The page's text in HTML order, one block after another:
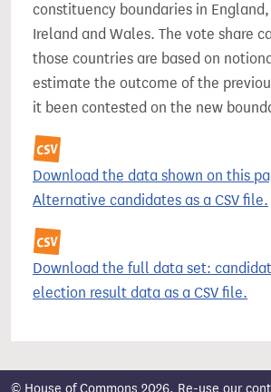
constituency boundaries in
Ireland and Wales. The vote share
those countries are based on
estimate the outcome of the
it been contested on the new
Download the data shown on this
Alternative candidates as a CSV file.
Download the full data set:
election result data as a CSV file.
© House of Commons 2026. Re-use our